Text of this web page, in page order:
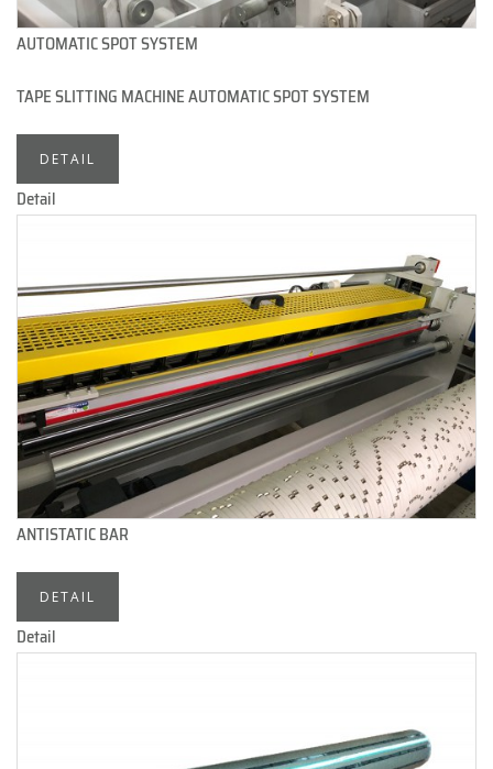
AUTOMATIC SPOT SYSTEM
TAPE SLITTING MACHINE AUTOMATIC SPOT SYSTEM
DETAIL
Detail
ANTISTATIC BAR
DETAIL
Detail